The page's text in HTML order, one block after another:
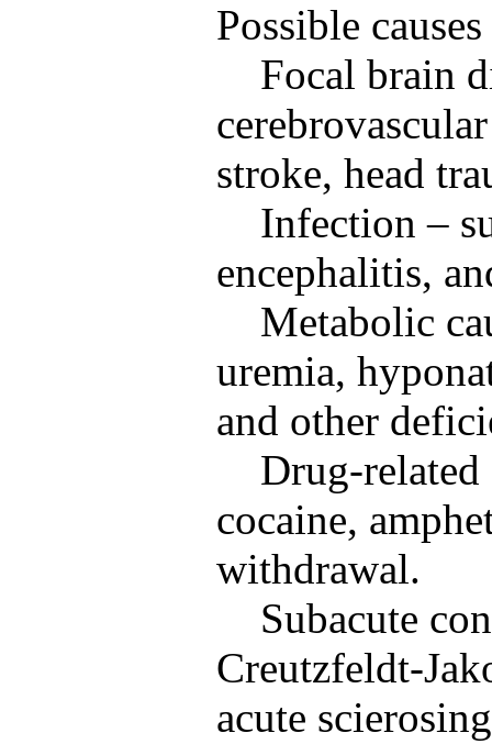
Possible
Focal brain
stroke, head
Infection –
encephalitis,
Metabolic
uremia,
and other
Drug-related
cocaine,
withdrawal.
Subacute
Creutzfeldt-
acute